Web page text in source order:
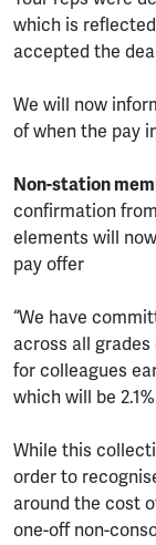
which is
accepted the
We will now
of when the pay
Non-station
confirmation
elements will
pay offer
“We have
across all grades
for colleagues
which will be
While this
order to
around the cost
one-off non-